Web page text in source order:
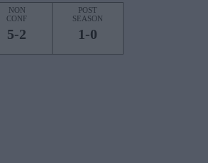
NON
CONF
5-2
POST
SEASON
1-0